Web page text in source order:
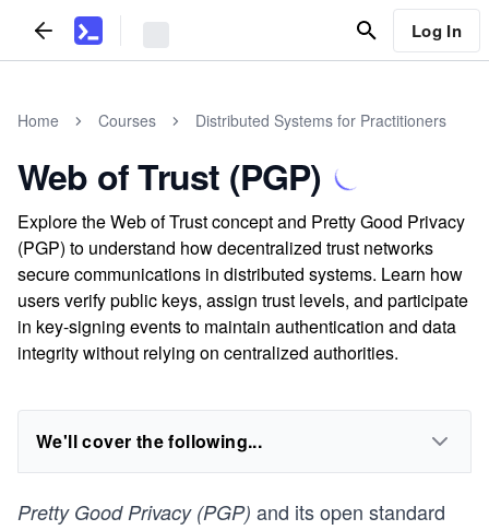
Log In
Home Courses Distributed Systems for Practitioners
Web of Trust (PGP)
Explore the Web of Trust concept and Pretty Good Privacy
(PGP) to understand how decentralized trust networks
secure communications in distributed systems. Learn how
users verify public keys, assign trust levels, and participate
in key-signing events to maintain authentication and data
integrity without relying on centralized authorities.
We'll cover the following...
Pretty Good Privacy (PGP) and its open standard